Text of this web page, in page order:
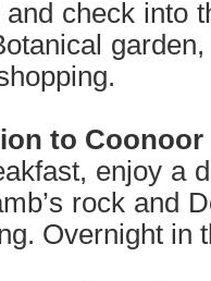
and check
shopping.
to Coonoor
enjoy a
rock
Overnight in